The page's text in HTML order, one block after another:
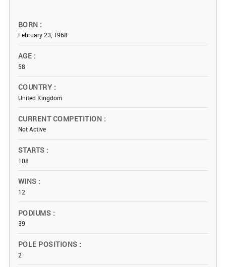
BORN
February 23, 1968
AGE
58
COUNTRY
United Kingdom
CURRENT COMPETITION
Not Active
STARTS
108
WINS
12
PODIUMS
39
POLE POSITIONS
2